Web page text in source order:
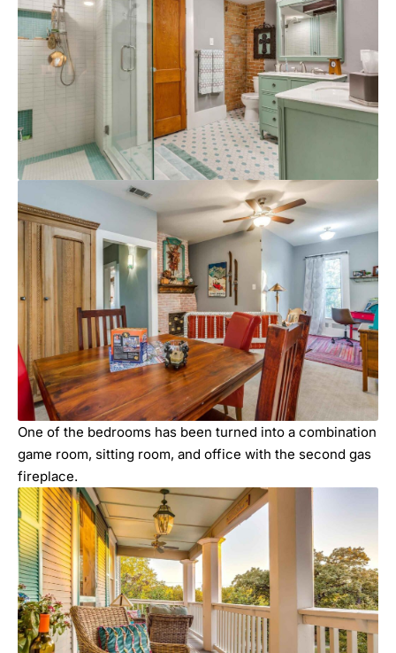
One of the bedrooms has been turned into a combination
game room, sitting room, and office with the second gas
fireplace.